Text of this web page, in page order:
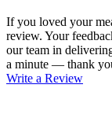
If you loved your
review. Your
our team in
a minute — thank
Write a Review